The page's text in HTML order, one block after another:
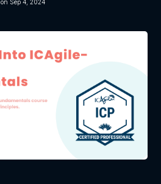
on Sep 4, 2024